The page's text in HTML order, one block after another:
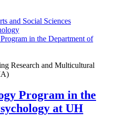
and Social Sciences
in the Department of
Research and Multicultural
Program in the
at UH